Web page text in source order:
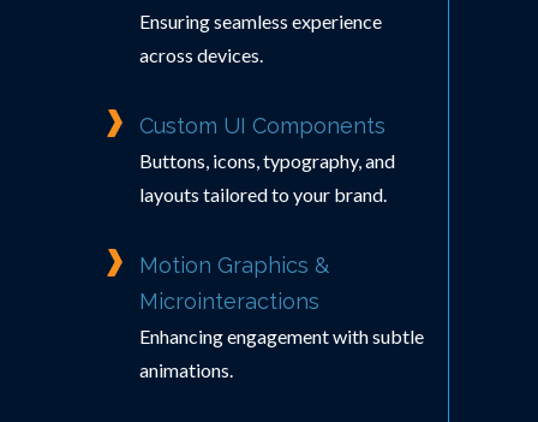
Ensuring seamless experience
across devices.
Custom UI Components
Buttons, icons, typography, and
layouts tailored to your brand.
Motion Graphics &
Microinteractions
Enhancing engagement with subtle
animations.